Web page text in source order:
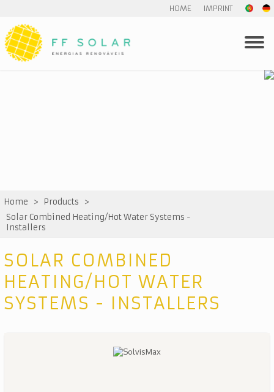
HOME IMPRINT
Home > Products
>
Solar Combined Heating/Hot Water Systems -
Installers
SOLAR COMBINED
HEATING/HOT WATER
SYSTEMS - INSTALLERS